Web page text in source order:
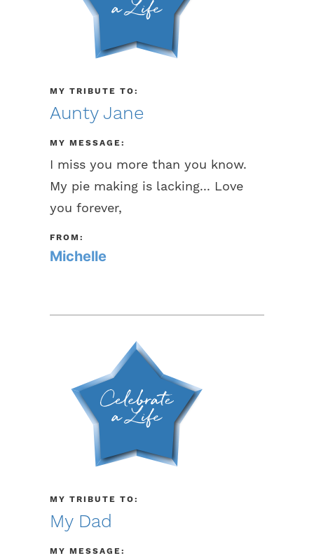
MY TRIBUTE TO:
Aunty Jane
MY MESSAGE:
I miss you more than you know.
My pie making is lacking... Love
you forever,
FROM:
Michelle
MY TRIBUTE TO:
My Dad
MY MESSAGE: